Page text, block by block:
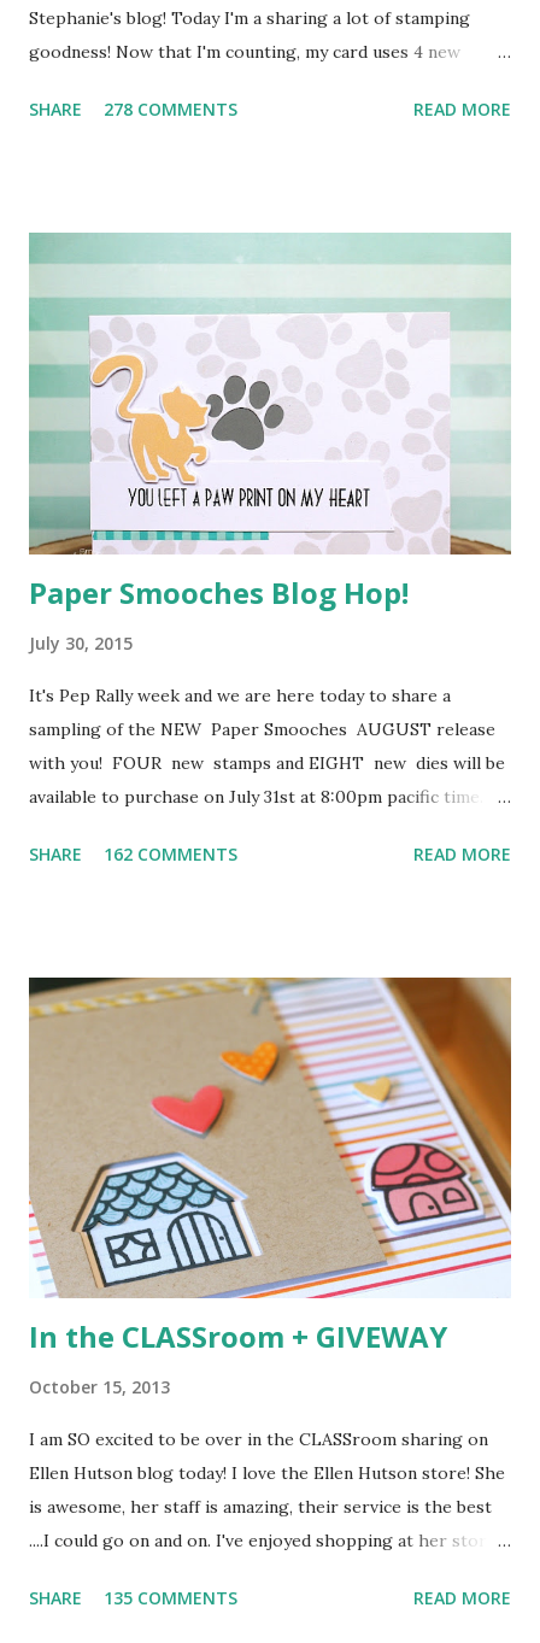
Stephanie's blog! Today I'm a sharing a lot of stamping
goodness! Now that I'm counting, my card uses 4 new
sentiment. My kids are always buzzing around the house
colored them in with Copics and then did some creative
beginning of the sentiment. Next I stamped the penguin
and hat (from the new Artic Penguins ), colored them and
die cut them for a perfect cut. The soft, grey striped
background was created using the new Boutique Borders .
All stamps and dies can be purchased NOW at the Mama
Elephant store HERE . Next up? The very talented JJ
Bolton !
SHARE 278 COMMENTS READ MORE
Paper Smooches Blog Hop!
July 30, 2015
It's Pep Rally week and we are here today to share a
sampling of the NEW Paper Smooches AUGUST release
with you! FOUR new stamps and EIGHT new dies will be
available to purchase on July 31st at 8:00pm pacific time.
HERE . To add extra fun to our blog hop...we are offering
design team blogs and the PS Blog to win the $25. prize.
Just leave a comment on any of the design team blogs
listed below or the PS blog for your chance to win! (you do
not need to comment on all blogs to qualify but it increases
your changes) Deadline: You have until midnight PT on
Sunday, August 4th to leave a comment. Please check the
Paper Smooches blog on ...
SHARE 162 COMMENTS READ MORE
In the CLASSroom + GIVEWAY
October 15, 2013
I am SO excited to be over in the CLASSroom sharing on
Ellen Hutson blog today! I love the Ellen Hutson store! She
is awesome, her staff is amazing, their service is the best
....I could go on and on. I've enjoyed shopping at her store
to share in the CLASSroom! I hope you'll go over their and
SHARE 135 COMMENTS READ MORE